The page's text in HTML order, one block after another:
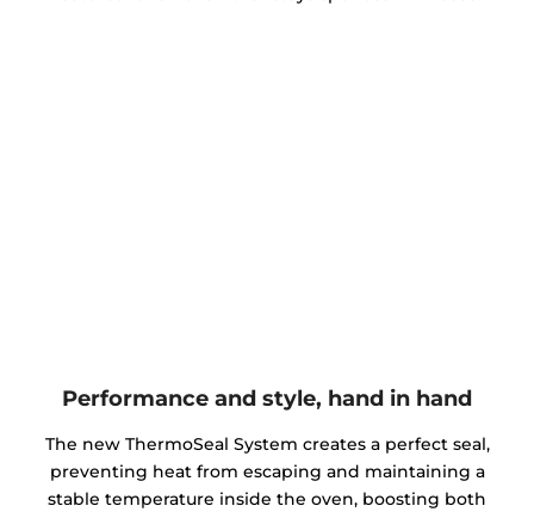
Performance and style, hand in hand
The new ThermoSeal System creates a perfect seal,
preventing heat from escaping and maintaining a
stable temperature inside the oven, boosting both